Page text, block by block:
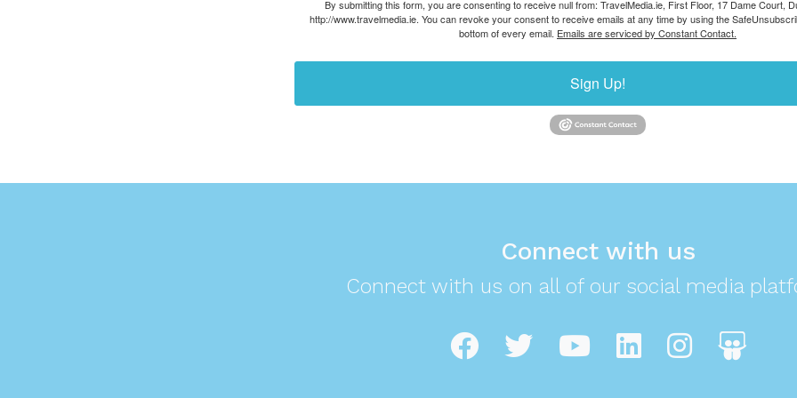
By submitting this form, you are consenting to receive null from: TravelMedia.ie, First Floor, 17 Dame Court,
http://www.travelmedia.ie. You can revoke your consent to receive emails at any time by using the
bottom of every email. Emails are serviced by Constant Contact.
Sign Up!
Connect with us
Connect with us on all of our social media